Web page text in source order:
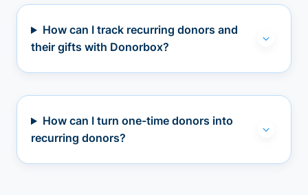
How can I track recurring donors and
their gifts with Donorbox?
How can I turn one-time donors into
recurring donors?